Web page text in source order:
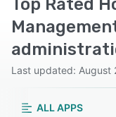
Top Rated
Last updated: August
ALL APPS